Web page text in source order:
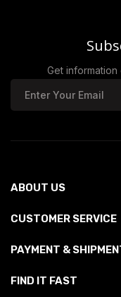
Get
ABOUT US
CUSTOMER SERVICE
PAYMENT &
FIND IT FAST